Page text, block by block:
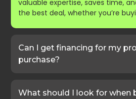
valuable expertise, saves time,
the best deal, whether you’re
Can I get financing for my
purchase?
What should I look for when